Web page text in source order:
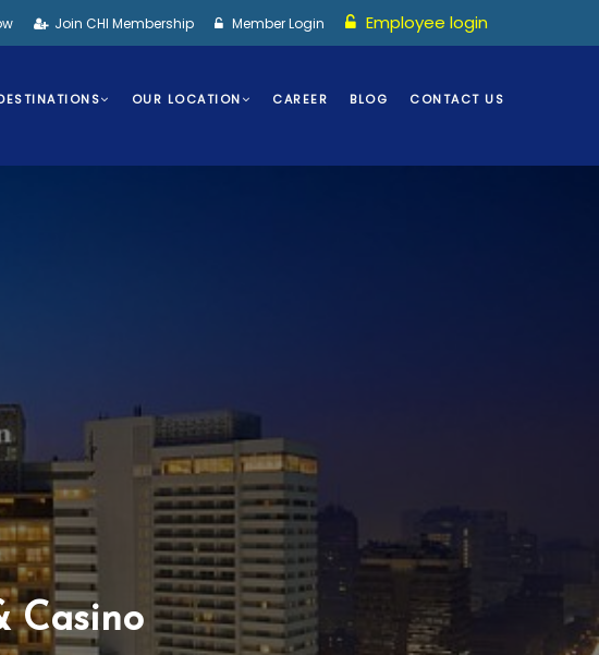
Join CHI Membership Member Login Employee login
OUR LOCATION CAREER BLOG CONTACT US
Casino